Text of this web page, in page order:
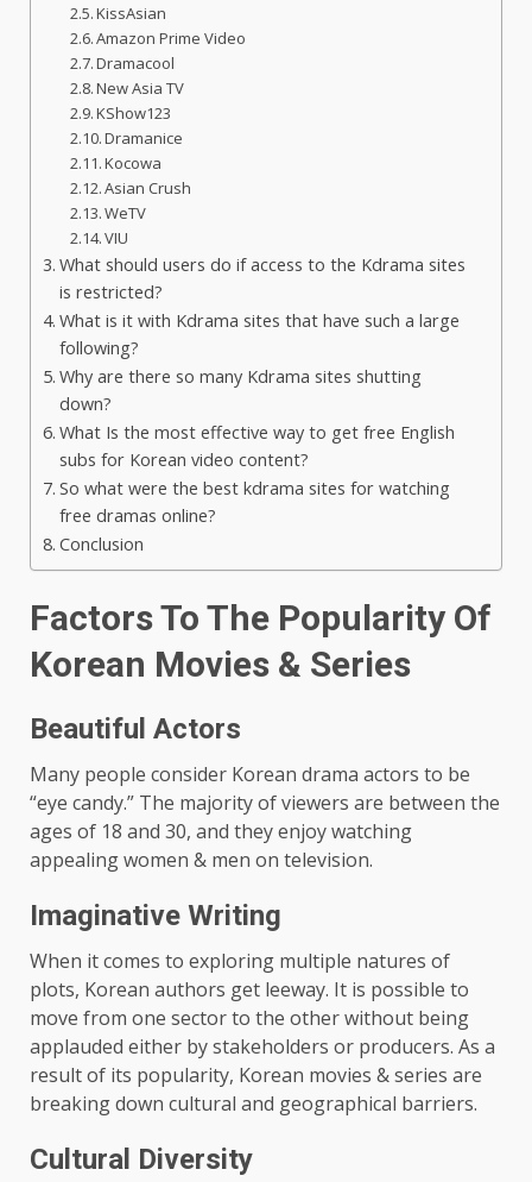
KissAsian
Amazon Prime Video
Dramacool
New Asia TV
KShow123
Dramanice
Kocowa
Asian Crush
WeTV
VIU
What should users do if access to the Kdrama sites
is restricted?
What is it with Kdrama sites that have such a large
following?
Why are there so many Kdrama sites shutting
down?
What Is the most effective way to get free English
subs for Korean video content?
So what were the best kdrama sites for watching
free dramas online?
Conclusion
Factors To The Popularity Of
Korean Movies & Series
Beautiful Actors
Many people consider Korean drama actors to be
“eye candy.” The majority of viewers are between the
ages of 18 and 30, and they enjoy watching
appealing women & men on television.
Imaginative Writing
When it comes to exploring multiple natures of
plots, Korean authors get leeway. It is possible to
move from one sector to the other without being
applauded either by stakeholders or producers. As a
result of its popularity, Korean movies & series are
breaking down cultural and geographical barriers.
Cultural Diversity